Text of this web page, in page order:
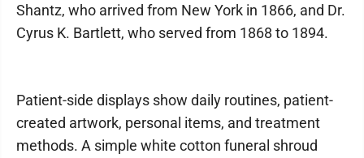
Shantz, who arrived from New York in 1866, and Dr.
Cyrus K. Bartlett, who served from 1868 to 1894.
​Patient-side displays show daily routines, patient-
created artwork, personal items, and treatment
methods. A simple white cotton funeral shroud